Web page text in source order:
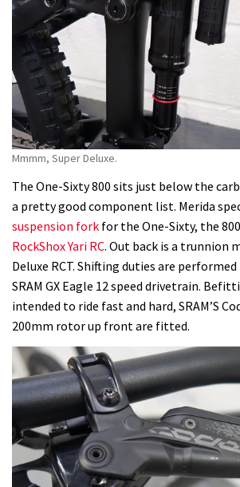
Mmmm, Super Deluxe.
The One-Sixty 800 sits just below the
a pretty good component list. Merida
suspension fork for the One-Sixty, the
RockShox Yari RC. Out back is a trunnion
Deluxe RCT. Shifting duties are
SRAM GX Eagle 12 speed drivetrain.
intended to ride fast and hard, SRAM’S
200mm rotor up front are fitted.